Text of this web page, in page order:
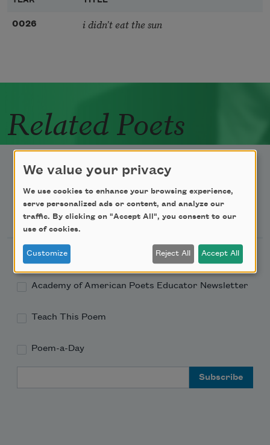
0026 i didn’t eat the sun
Related Poets
Newsletter Sign Up
Academy of American Poets Newsletter
Academy of American Poets Educator Newsletter
Teach This Poem
Poem-a-Day
We value your privacy
We use cookies to enhance your browsing experience,
serve personalized ads or content, and analyze our
traffic. By clicking on "Accept All", you consent to our
use of cookies.
Customize Reject All Accept All